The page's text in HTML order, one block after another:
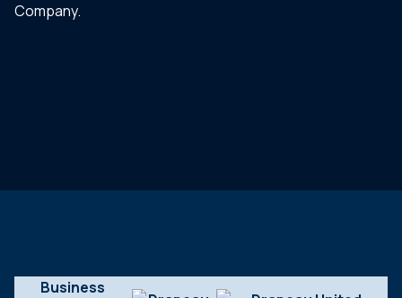
Company.
Business